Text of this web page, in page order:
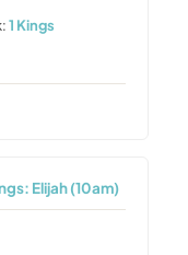
1 Kings
Elijah (10am)